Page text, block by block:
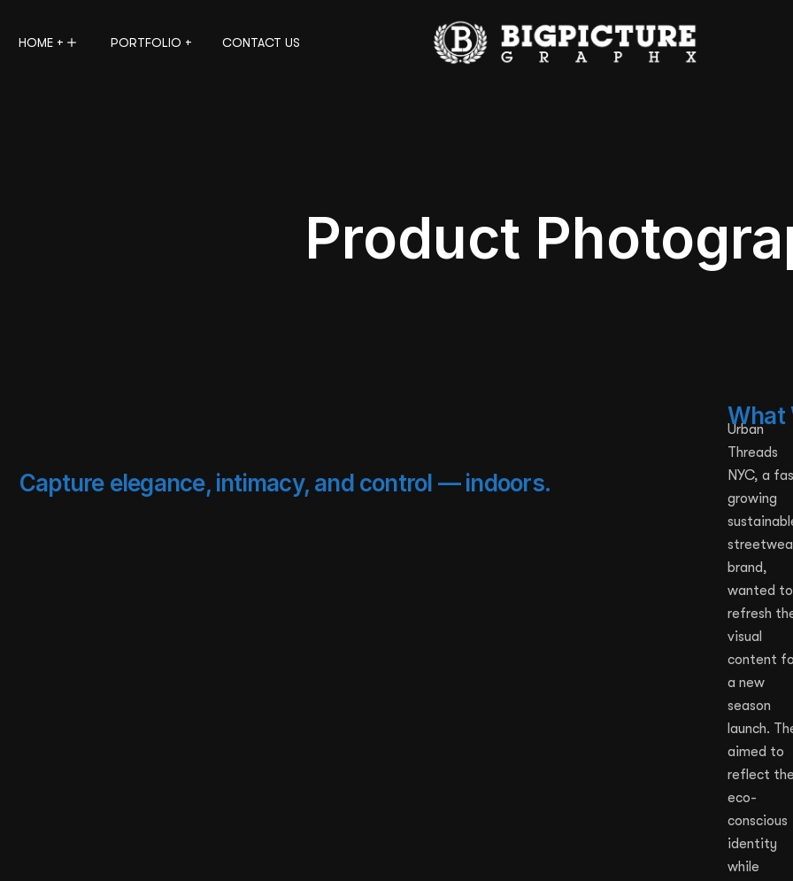
HOME + PORTFOLIO + CONTACT US
Product
Capture elegance, intimacy, and control — indoors.
Urban
Threads
NYC, a
growing
brand,
wanted to
refresh
visual
content
a new
season
launch.
aimed to
reflect
eco-
conscious
identity
while
What